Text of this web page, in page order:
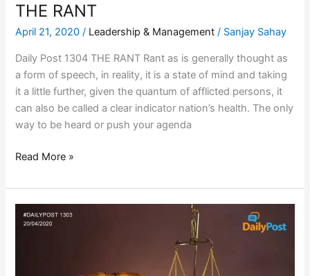
THE RANT
April 21, 2020/ Leadership & Management / Sanjay Sahay
Daily Post 1304 THE RANT Rant as is generally thought as
a form of speech, in reality, it is a state of mind and taking
it a little further, given the quantum of afflicted persons, it
can also be called a clear indicator nation’s health. The only
way to be heard or push your agenda
Read More »
NO
SIMPLE